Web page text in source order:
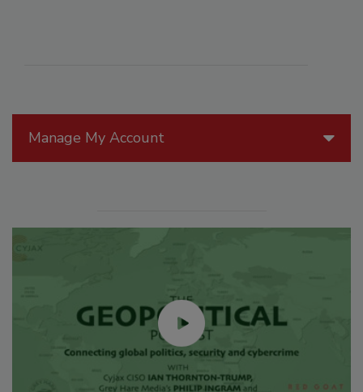
Manage My Account